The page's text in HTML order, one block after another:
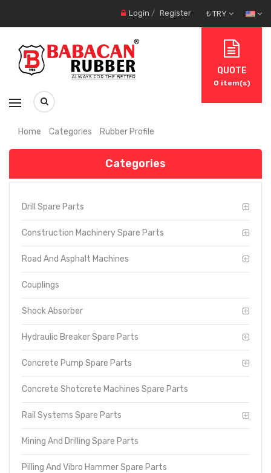
₺ TRY
Login / Register
QUOTE
0 item(s)
Home Categories Rubber Profile
Categories
Drill Spare Parts
Construction Machinery Spare Parts
Road And Asphalt Machines
Couplings
Shock Absorber
Hydraulic Breaker Spare Parts
Concrete Pump Spare Parts
Concrete Shotcrete Machines Spare Parts
Rail Systems Spare Parts
Mining And Drilling Spare Parts
Pilling And Vibro Hammer Spare Parts